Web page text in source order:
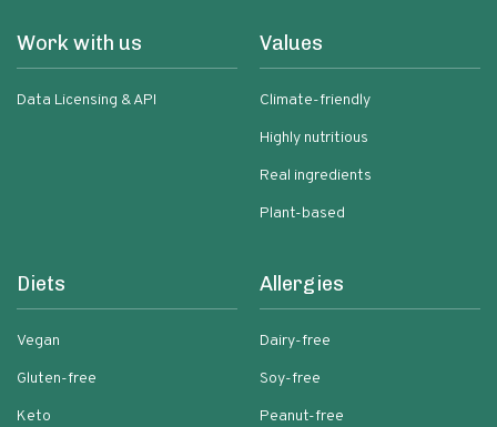
Work with us
Data Licensing & API
Values
Climate-friendly
Highly nutritious
Real ingredients
Plant-based
Diets
Vegan
Gluten-free
Keto
Allergies
Dairy-free
Soy-free
Peanut-free